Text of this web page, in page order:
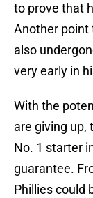
to prove that
Another point
also
very early in
With the
are giving up,
No. 1 starter
guarantee.
Phillies could